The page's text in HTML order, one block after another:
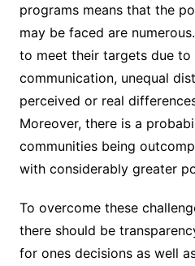
programs means that the
may be faced are
to meet their targets due
communication, unequal
perceived or real
Moreover, there is a
communities being
with considerably greater
To overcome these
there should be
for ones decisions as well